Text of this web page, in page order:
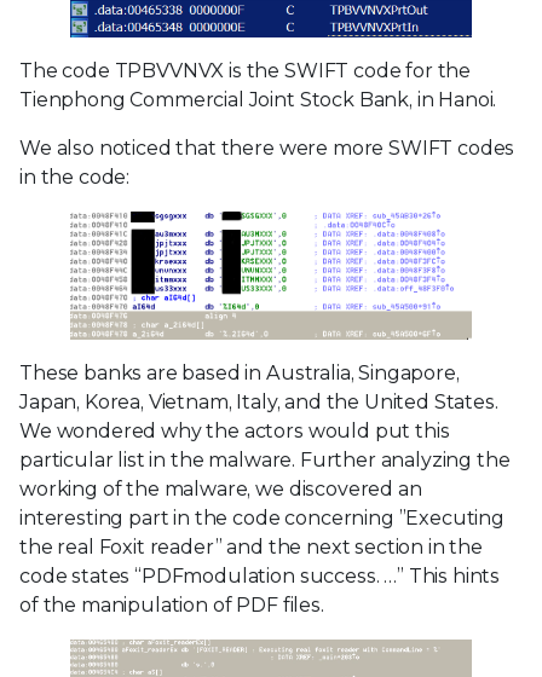
The code TPBVVNVX is the SWIFT code for the
Tienphong Commercial Joint Stock Bank, in Hanoi.
We also noticed that there were more SWIFT codes
in the code:
These banks are based in Australia, Singapore,
Japan, Korea, Vietnam, Italy, and the United States.
We wondered why the actors would put this
particular list in the malware. Further analyzing the
working of the malware, we discovered an
interesting part in the code concerning ”Executing
the real Foxit reader” and the next section in the
code states “PDFmodulation success. …” This hints
of the manipulation of PDF files.